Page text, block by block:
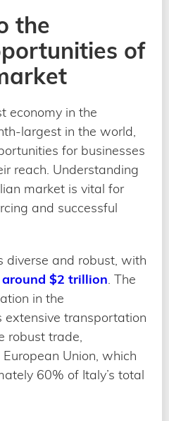
the
of
economy in the
largest in the world,
for businesses
reach. Understanding
market is vital for
and successful
diverse and robust, with
around $2 trillion. The
in the
extensive transportation
robust trade,
Union, which
60% of Italy’s total